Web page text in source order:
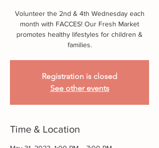
Volunteer the 2nd & 4th Wednesday each
month with FACCES! Our Fresh Market
promotes healthy lifestyles for children &
families.
Registration is closed
See other events
Time & Location